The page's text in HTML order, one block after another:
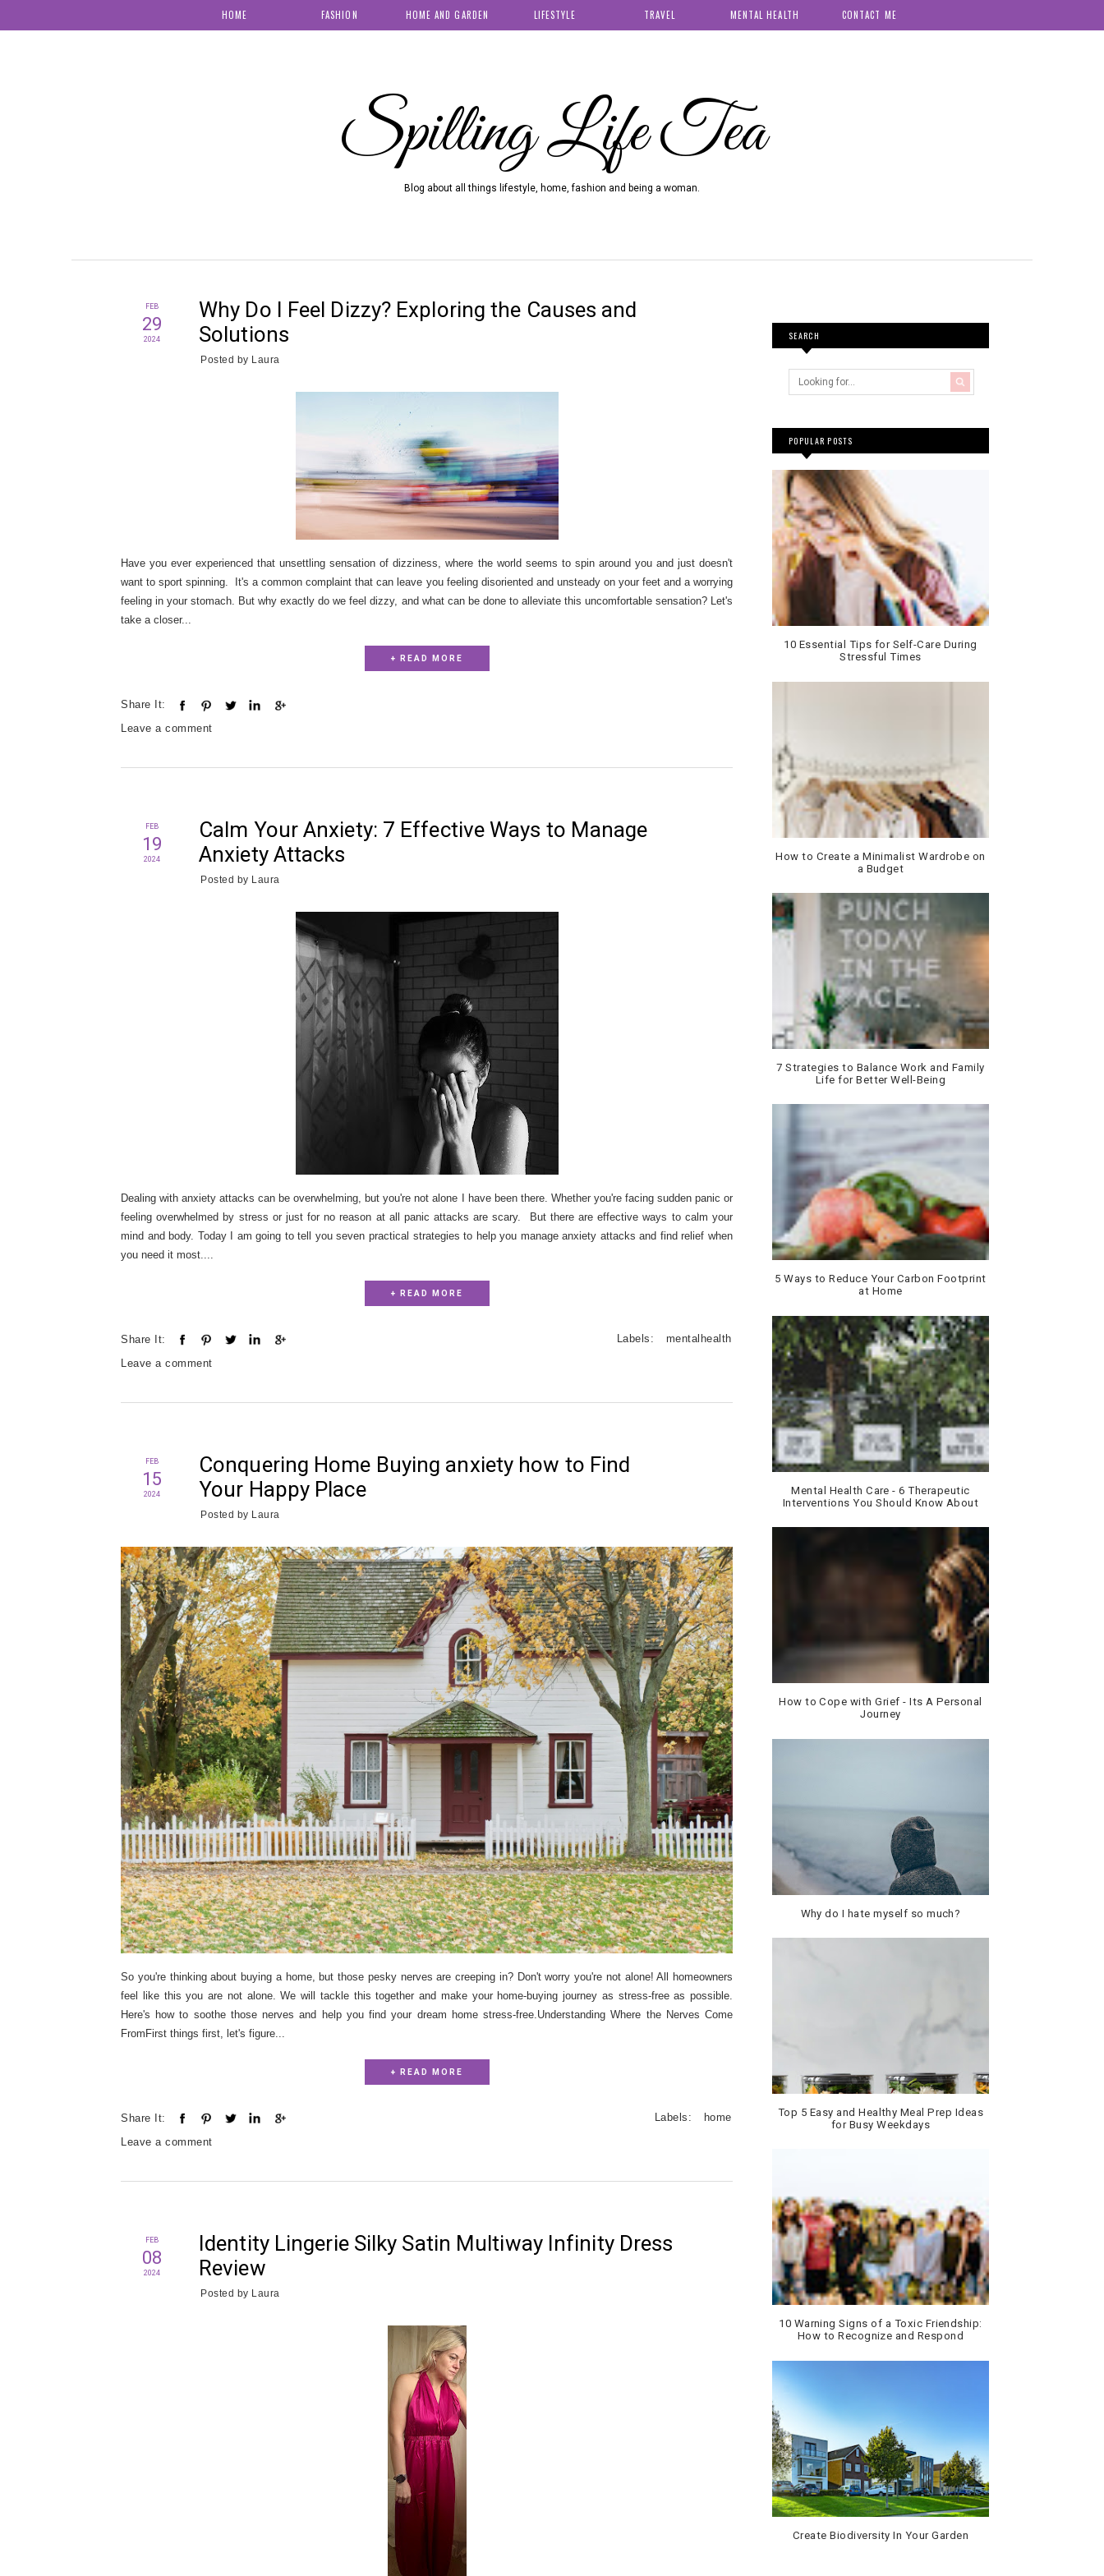
HOME FASHION HOME AND GARDEN LIFESTYLE TRAVEL MENTAL HEALTH CONTACT ME
Spilling Life Tea
Blog about all things lifestyle, home, fashion and being a woman.
FEB
29
2024
Why Do I Feel Dizzy? Exploring the Causes and
Solutions
Posted by Laura
Have you ever experienced that unsettling sensation of dizziness, where the world seems to spin around you and just doesn't
want to sport spinning. It's a common complaint that can leave you feeling disoriented and unsteady on your feet and a worrying
feeling in your stomach. But why exactly do we feel dizzy, and what can be done to alleviate this uncomfortable sensation? Let's
take a closer...
+ READ MORE
Share It:
Leave a comment
FEB
19
2024
Calm Your Anxiety: 7 Effective Ways to Manage
Anxiety Attacks
Posted by Laura
Dealing with anxiety attacks can be overwhelming, but you're not alone I have been there. Whether you're facing sudden panic or
feeling overwhelmed by stress or just for no reason at all panic attacks are scary. But there are effective ways to calm your
mind and body. Today I am going to tell you seven practical strategies to help you manage anxiety attacks and find relief when
you need it most....
+ READ MORE
Share It:
Leave a comment
Labels: mentalhealth
FEB
15
2024
Conquering Home Buying anxiety how to Find
Your Happy Place
Posted by Laura
So you're thinking about buying a home, but those pesky nerves are creeping in? Don't worry you're not alone! All homeowners
feel like this you are not alone. We will tackle this together and make your home-buying journey as stress-free as possible.
Here's how to soothe those nerves and help you find your dream home stress-free.Understanding Where the Nerves Come
FromFirst things first, let's figure...
+ READ MORE
Share It:
Leave a comment
Labels: home
FEB
08
2024
Identity Lingerie Silky Satin Multiway Infinity Dress
Review
Posted by Laura
SEARCH
POPULAR POSTS
10 Essential Tips for Self-Care During
Stressful Times
How to Create a Minimalist Wardrobe on
a Budget
7 Strategies to Balance Work and Family
Life for Better Well-Being
5 Ways to Reduce Your Carbon Footprint
at Home
Mental Health Care - 6 Therapeutic
Interventions You Should Know About
How to Cope with Grief - Its A Personal
Journey
Why do I hate myself so much?
Top 5 Easy and Healthy Meal Prep Ideas
for Busy Weekdays
10 Warning Signs of a Toxic Friendship:
How to Recognize and Respond
Create Biodiversity In Your Garden